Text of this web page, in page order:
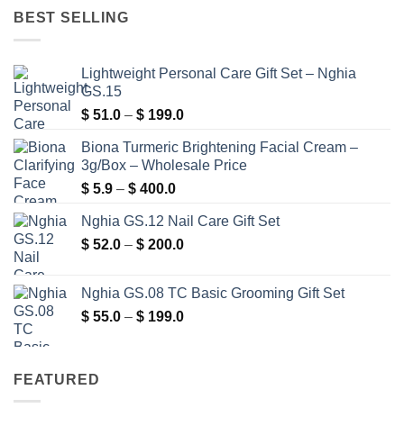
BEST SELLING
Lightweight Personal Care Gift Set – Nghia
GS.15
$ 51.0 – $ 199.0Price
$ 51.0
through
Biona Turmeric Brightening Facial Cream –
3g/Box – Wholesale Price
$ 5.9 – $ 400.0Price
$ 5.9
through
Nghia GS.12 Nail Care Gift Set
$ 52.0 – $ 200.0Price
through
$ 200.0
Nghia GS.08 TC Basic Grooming Gift Set
$ 55.0 – $ 199.0Price
FEATURED